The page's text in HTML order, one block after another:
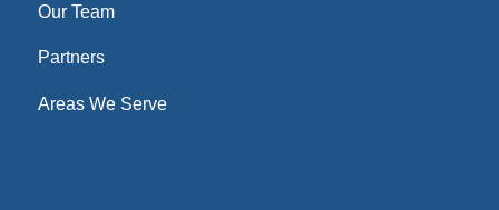
Our Team
Partners
Areas We Serve